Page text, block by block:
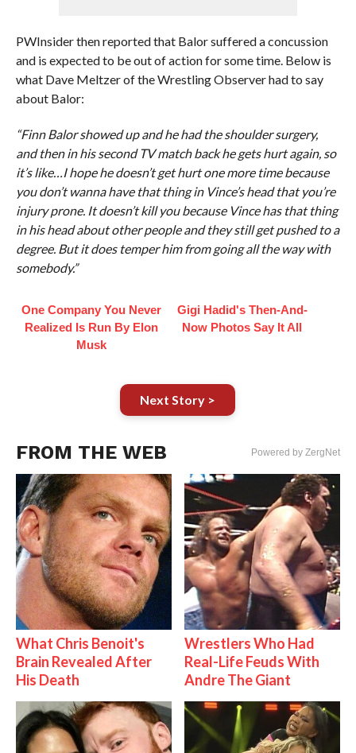
PWInsider then reported that Balor suffered a concussion
and is expected to be out of action for some time. Below is
what Dave Meltzer of the Wrestling Observer had to say
about Balor:
“Finn Balor showed up and he had the shoulder surgery,
and then in his second TV match back he gets hurt again, so
it’s like…I hope he doesn’t get hurt one more time because
you don’t wanna have that thing in Vince’s head that you’re
injury prone. It doesn’t kill you because Vince has that thing
in his head about other people and they still get pushed to a
degree. But it does temper him from going all the way with
somebody.”
One Company You Never
Realized Is Run By Elon
Musk
Gigi Hadid's Then-And-
Now Photos Say It All
Next Story >
FROM THE WEB Powered by ZergNet
What Chris Benoit's
Brain Revealed After
His Death
Wrestlers Who Had
Real-Life Feuds With
Andre The Giant